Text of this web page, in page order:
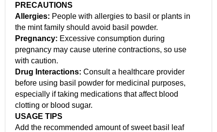
PRECAUTIONS
Allergies: People with allergies to basil or plants in
the mint family should avoid basil powder.
Pregnancy: Excessive consumption during
pregnancy may cause uterine contractions, so use
with caution.
Drug Interactions: Consult a healthcare provider
before using basil powder for medicinal purposes,
especially if taking medications that affect blood
clotting or blood sugar.
USAGE TIPS
Add the recommended amount of sweet basil leaf